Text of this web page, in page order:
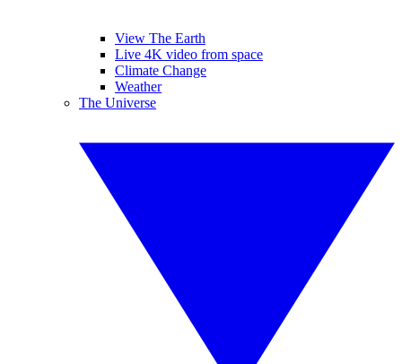
View The Earth
Live 4K video from space
Climate Change
Weather
The Universe